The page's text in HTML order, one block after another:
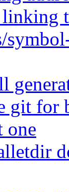
linking
git for
one